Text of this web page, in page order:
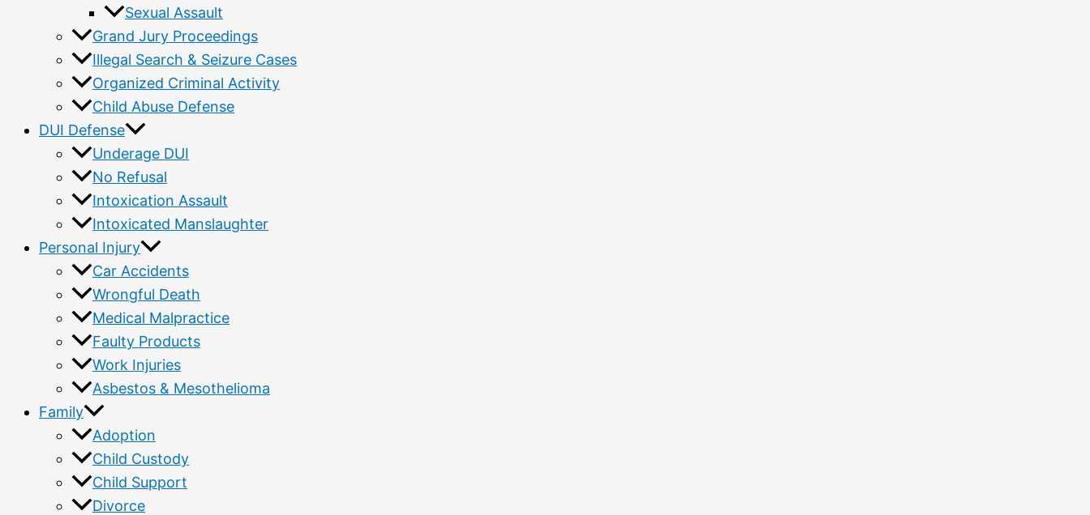
Sexual Assault
Grand Jury Proceedings
Illegal Search & Seizure Cases
Organized Criminal Activity
Child Abuse Defense
DUI Defense
Underage DUI
No Refusal
Intoxication Assault
Intoxicated Manslaughter
Personal Injury
Car Accidents
Wrongful Death
Medical Malpractice
Faulty Products
Work Injuries
Asbestos & Mesothelioma
Family
Adoption
Child Custody
Child Support
Divorce